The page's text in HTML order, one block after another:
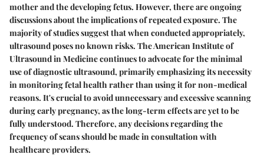
mother and the developing fetus. However, there are ongoing
discussions about the implications of repeated exposure. The
majority of studies suggest that when conducted appropriately,
ultrasound poses no known risks. The American Institute of
Ultrasound in Medicine continues to advocate for the minimal
use of diagnostic ultrasound, primarily emphasizing its necessity
in monitoring fetal health rather than using it for non-medical
reasons. It's crucial to avoid unnecessary and excessive scanning
during early pregnancy, as the long-term effects are yet to be
fully understood. Therefore, any decisions regarding the
frequency of scans should be made in consultation with
healthcare providers.